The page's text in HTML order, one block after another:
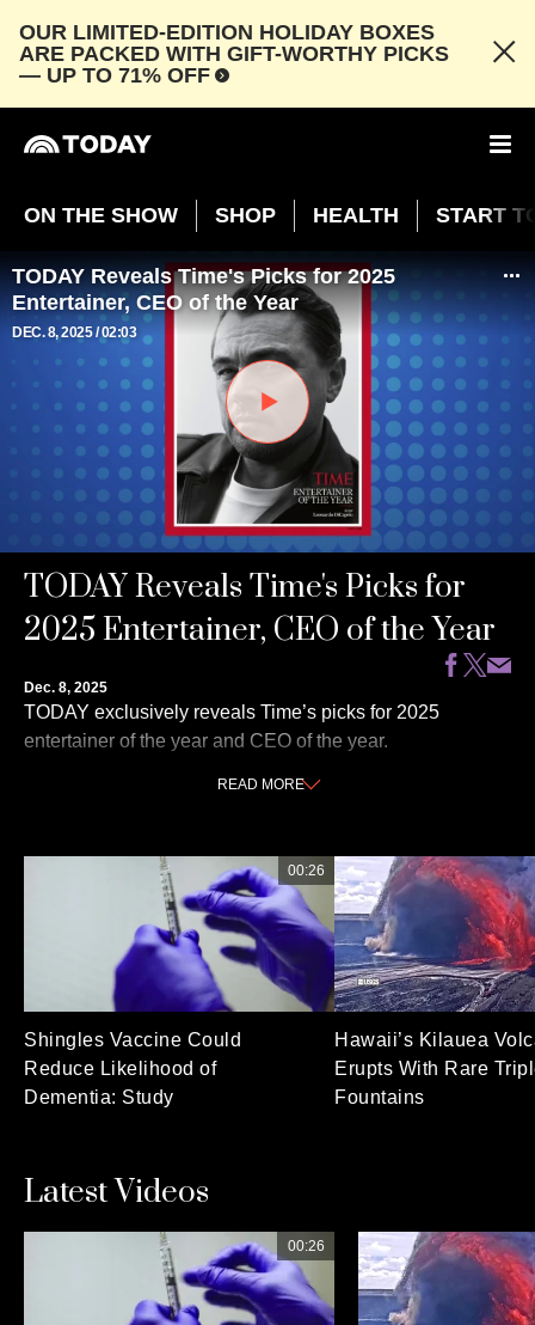
OUR LIMITED-EDITION HOLIDAY BOXES
ARE PACKED WITH GIFT-WORTHY PICKS
— UP TO 71% OFF
ON THE SHOW SHOP HEALTH START
TODAY Reveals Time's Picks for 2025
Entertainer, CEO of the Year
DEC. 8, 2025 02:03
TODAY Reveals Time's Picks for
2025 Entertainer, CEO of the Year
TODAY exclusively reveals Time’s picks for 2025
entertainer of the year and CEO of the year.
Dec. 8, 2025
READ MORE
Shingles Vaccine Could
Reduce Likelihood of
Dementia: Study
00:26
Hawaii’s Kilauea
Erupts With Rare
Fountains
Latest Videos
00:26